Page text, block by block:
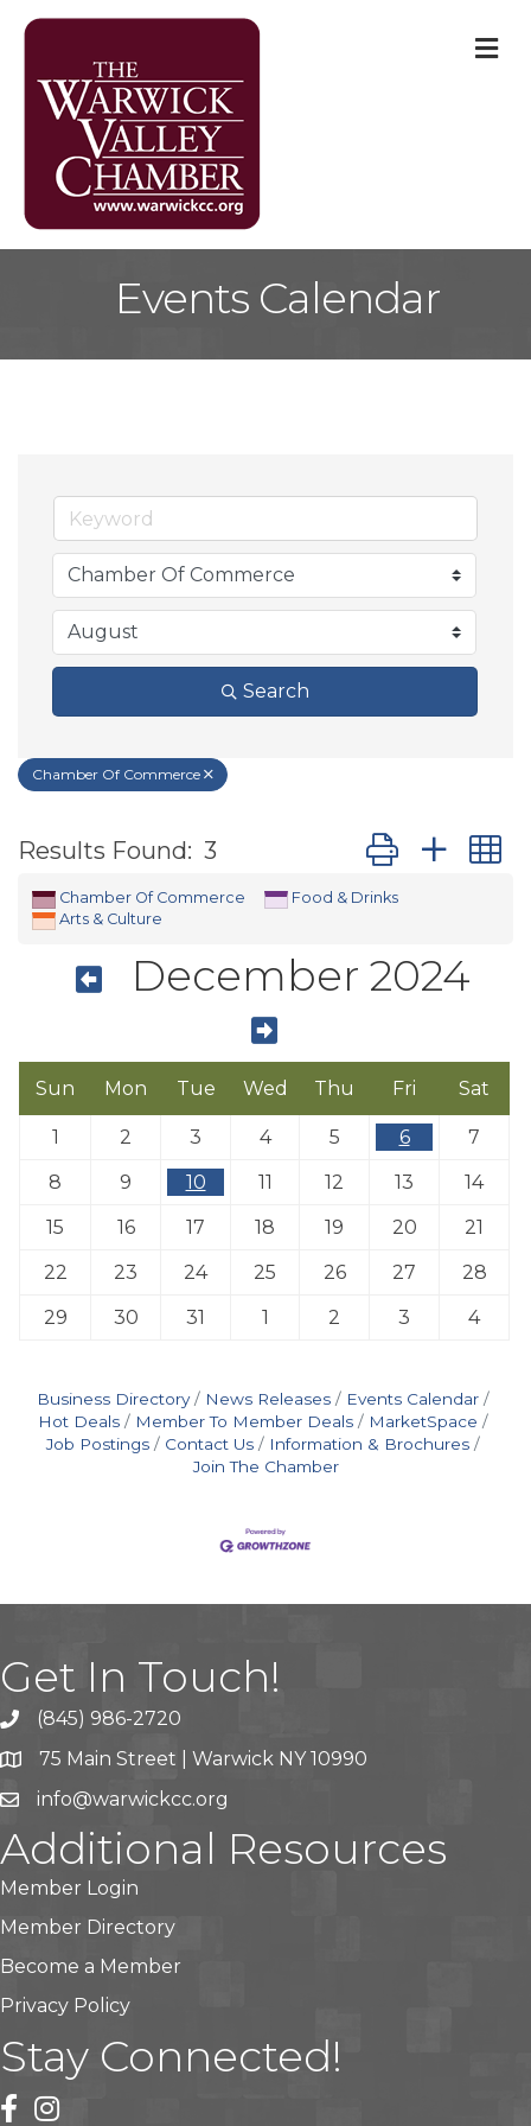
Events Calendar
Search
Chamber Of Commerce
Results Found: 3 Button group
Chamber Of Commerce
Food & Drinks
Arts & Culture
December 2024
Sun Mon Tue Wed Thu Fri Sat
1 2 3 4 5 6
7
8
9 10 11 12 13
14
15
16 17 18 19 20
21
22
23 24 25 26 27
28
29
30 31 1 2 3 4
Business Directory News Releases
Events Calendar
Hot Deals
Member To Member Deals
MarketSpace
Job Postings
Contact Us
Information & Brochures
Join The Chamber
Get In Touch!
(845) 986-2720
75 Main Street | Warwick NY 10990
info@warwickcc.org
Additional Resources
Member Login
Member Directory
Become a Member
Privacy Policy
Stay Connected!
facebook
instagram